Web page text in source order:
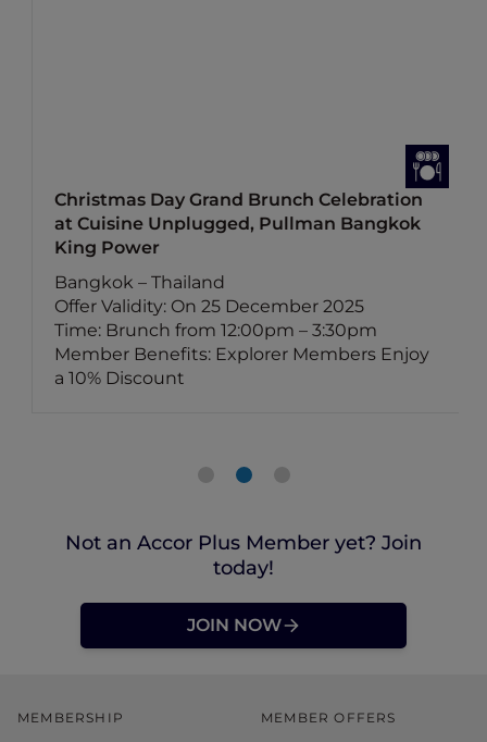
Christmas Day Grand Brunch Celebration
at Cuisine Unplugged, Pullman Bangkok
King Power
Bangkok – Thailand
Offer Validity: On 25 December 2025
Time: Brunch from 12:00pm – 3:30pm
Member Benefits: Explorer Members Enjoy
a 10% Discount
Not an Accor Plus Member yet? Join
today!
JOIN NOW
MEMBERSHIP MEMBER OFFERS